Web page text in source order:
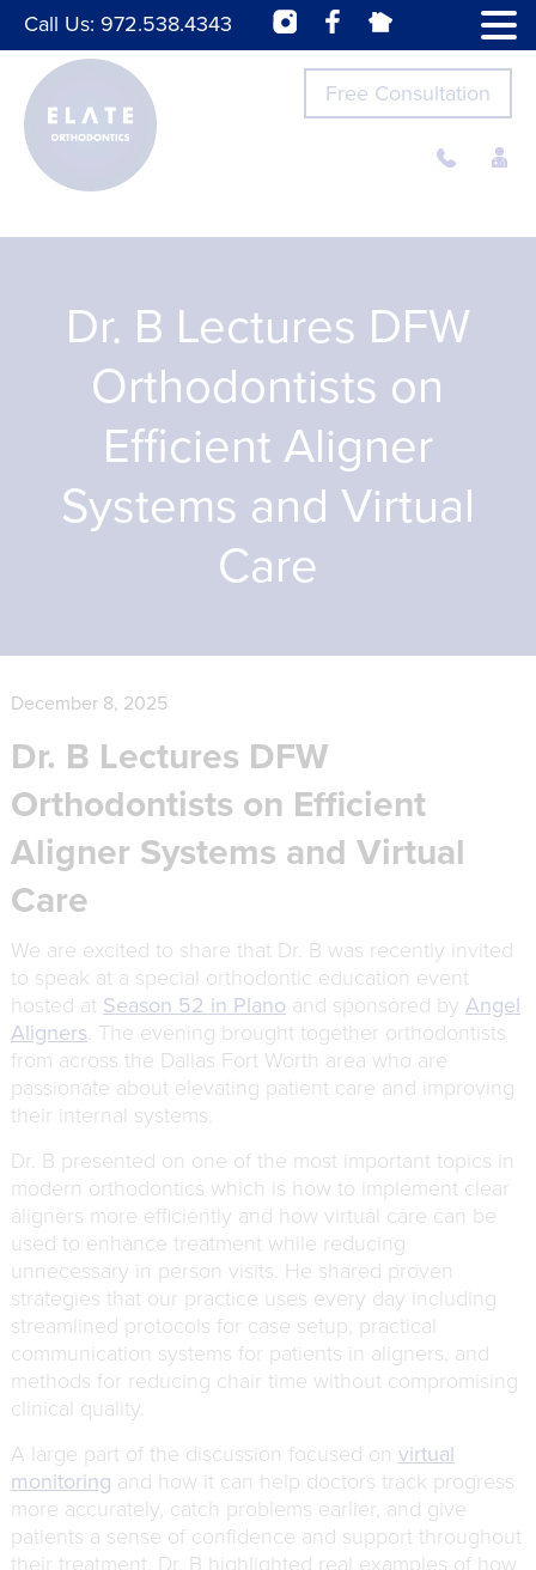
Call Us: 972.538.4343
Free Consultation
Dr. B Lectures DFW
Orthodontists on
Efficient Aligner
Systems and Virtual
Care
December 8, 2025
Dr. B Lectures DFW
Orthodontists on Efficient
Aligner Systems and Virtual
Care
We are excited to share that Dr. B was recently invited
to speak at a special orthodontic education event
hosted at Season 52 in Plano and sponsored by Angel
Aligners . The evening brought together orthodontists
from across the Dallas Fort Worth area who are
passionate about elevating patient care and improving
their internal systems.
Dr. B presented on one of the most important topics in
modern orthodontics which is how to implement clear
aligners more efficiently and how virtual care can be
used to enhance treatment while reducing
unnecessary in person visits. He shared proven
strategies that our practice uses every day including
streamlined protocols for case setup, practical
communication systems for patients in aligners, and
methods for reducing chair time without compromising
clinical quality.
A large part of the discussion focused on virtual
monitoring and how it can help doctors track progress
more accurately, catch problems earlier, and give
patients a sense of confidence and support throughout
their treatment. Dr. B highlighted real examples of how